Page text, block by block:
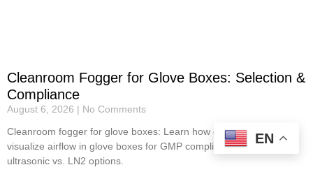
Cleanroom Fogger for Glove Boxes: Selection &
Compliance
August 6, 2026
No Comments
Cleanroom fogger for glove boxes: Learn how cleanroom foggers
visualize airflow in glove boxes for GMP compliance. Review
ultrasonic vs. LN2 options.
EN